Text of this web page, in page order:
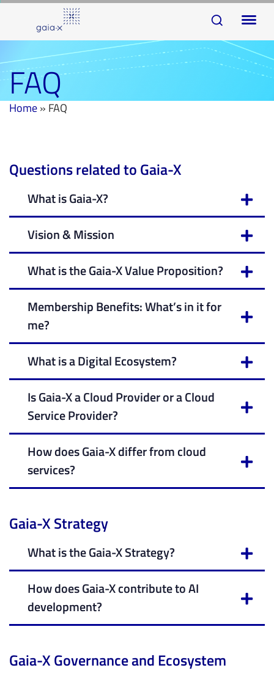
primary
navigation
Skip
to
FAQ
Home» FAQ
Questions related to Gaia-X
What is Gaia-X?
Vision & Mission
What is the Gaia-X Value Proposition?
Membership Benefits: What’s in it for
me?
What is a Digital Ecosystem?
Is Gaia-X a Cloud Provider or a Cloud
Service Provider?
How does Gaia-X differ from cloud
services?
Gaia-X Strategy
What is the Gaia-X Strategy?
How does Gaia-X contribute to AI
development?
Gaia-X Governance and Ecosystem